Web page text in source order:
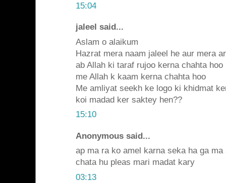
15:04
jaleel said...
Aslam o alaikum
Hazrat mera naam jaleel he aur mera
ab Allah ki taraf rujoo kerna chahta
me Allah k kaam kerna chahta hoo
Me amliyat seekh ke logo ki khidmat
koi madad ker saktey hen??
15:10
Anonymous said...
ap ma ra ko amel karna seka ha ga
chata hu pleas mari madat kary
03:13